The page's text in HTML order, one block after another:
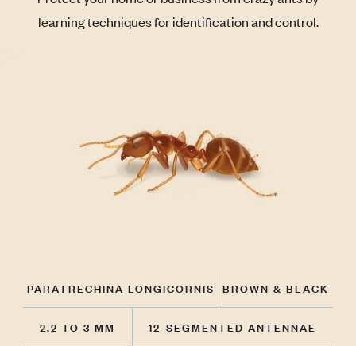
learning techniques for identification and control.
PARATRECHINA LONGICORNIS BROWN & BLACK
2.2 TO 3 MM 12-SEGMENTED ANTENNAE